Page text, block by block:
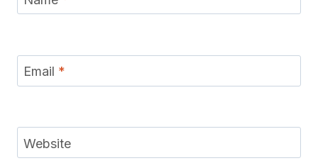
Email *
Website